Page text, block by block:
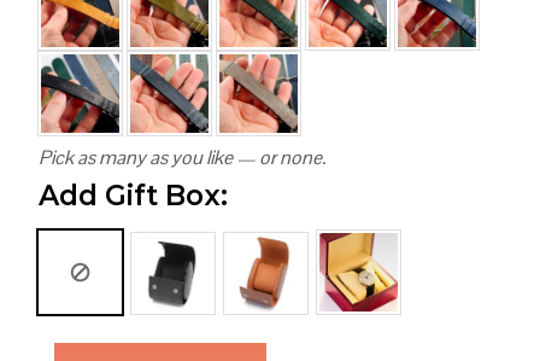
Pick as many as you like — or none.
Add Gift Box: